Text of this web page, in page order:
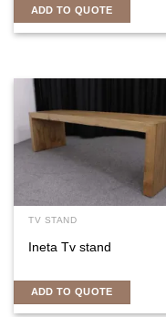
ADD TO QUOTE
TV STAND
Ineta Tv stand
ADD TO QUOTE